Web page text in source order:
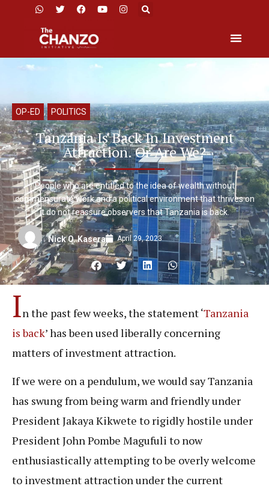
OP-ED , POLITICS
Tanzania Is Back In Investment
Attraction. Or Are We?
People who are entitled to the idea of wealth without
commensurate work and a political environment that thrives on
it do not reassure observers that Tanzania is back.
Nick O. Kasera April 29, 2023
In the past few weeks, the statement ‘Tanzania
is back’ has been used liberally concerning
matters of investment attraction.
If we were on a pendulum, we would say Tanzania
has swung from being warm and friendly under
President Jakaya Kikwete to rigidly hostile under
President John Pombe Magufuli to now
enthusiastically attempting to be overly welcome
to investment attraction under the current